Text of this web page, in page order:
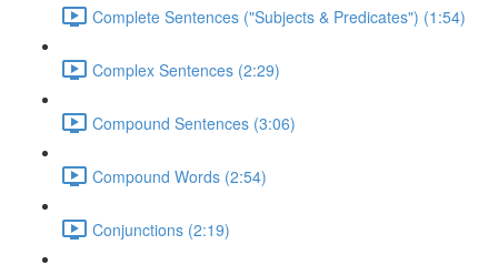
Complete Sentences ("Subjects & Predicates") (1:54)
Complex Sentences (2:29)
Compound Sentences (3:06)
Compound Words (2:54)
Conjunctions (2:19)